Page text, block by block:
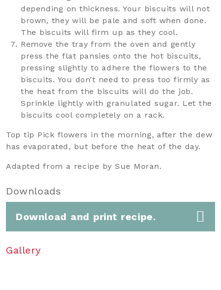
depending on thickness. Your biscuits will not
brown, they will be pale and soft when done.
The biscuits will firm up as they cool.
Remove the tray from the oven and gently
press the flat pansies onto the hot biscuits,
pressing slightly to adhere the flowers to the
biscuits. You don’t need to press too firmly as
the heat from the biscuits will do the job.
Sprinkle lightly with granulated sugar. Let the
biscuits cool completely on a rack.
Top tip Pick flowers in the morning, after the dew
has evaporated, but before the heat of the day.
Adapted from a recipe by Sue Moran.
Downloads
Download and print recipe.
Gallery